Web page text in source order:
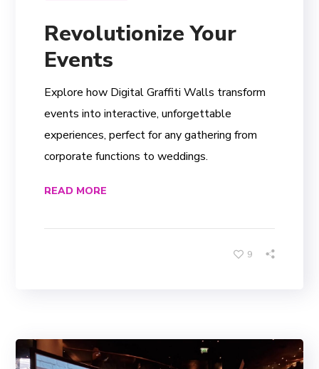
Revolutionize Your
Events
Explore how Digital Graffiti Walls transform
events into interactive, unforgettable
experiences, perfect for any gathering from
corporate functions to weddings.
READ MORE
9